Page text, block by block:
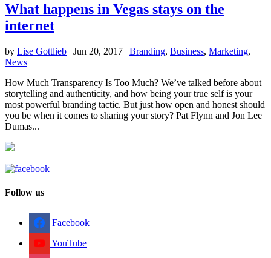
What happens in Vegas stays on the
internet
by Lise Gottlieb | Jun 20, 2017 | Branding, Business, Marketing,
News
How Much Transparency Is Too Much? We’ve talked before about
storytelling and authenticity, and how being your true self is your
most powerful branding tactic. But just how open and honest should
you be when it comes to sharing your story? Pat Flynn and Jon Lee
Dumas...
Follow us
Facebook
YouTube